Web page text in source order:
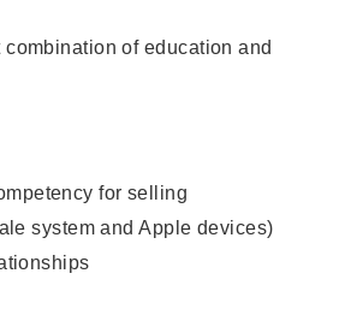
of education and
for selling
system and Apple devices)